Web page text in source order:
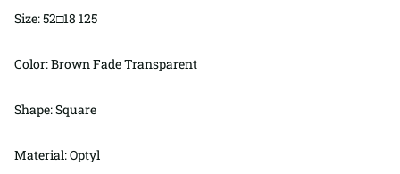
Size: 52□18 125
Color: Brown Fade Transparent
Shape: Square
Material: Optyl